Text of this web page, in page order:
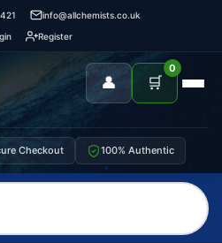
info@allchemists.co.uk
Register
👤 🛒
0
Checkout 100% Authentic